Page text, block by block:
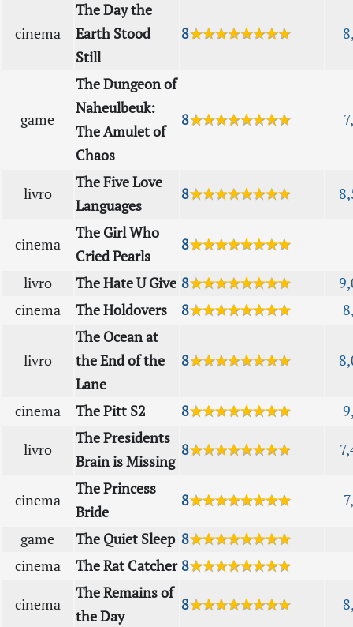
cinema
The Day the
Earth Stood
Still
8★★★★★★★★
game
The Dungeon of
Naheulbeuk:
The Amulet of
Chaos
8★★★★★★★★
livro
The Five Love
Languages
8★★★★★★★★
cinema
The Girl Who
Cried Pearls
8★★★★★★★★
livro The Hate U Give 8★★★★★★★★
cinema
The Holdovers 8★★★★★★★★
livro
The Ocean at
the End of the
Lane
8★★★★★★★★
cinema The Pitt S2 8★★★★★★★★
livro
The Presidents
Brain is Missing
8★★★★★★★★
cinema
The Princess
Bride
8★★★★★★★★
game The Quiet Sleep 8★★★★★★★★
cinema
The Rat Catcher 8★★★★★★★★
cinema
The Remains of
the Day
8★★★★★★★★